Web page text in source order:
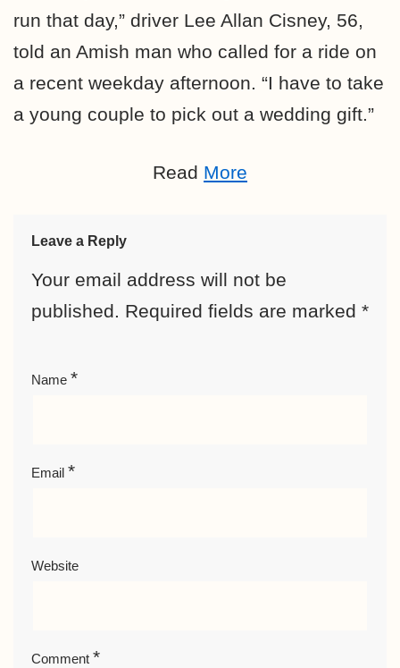
run that day,” driver Lee Allan Cisney, 56,
told an Amish man who called for a ride on
a recent weekday afternoon. “I have to take
a young couple to pick out a wedding gift.”
Read More
Leave a Reply
Your email address will not be
published. Required fields are marked *
Name *
Email *
Website
Comment *